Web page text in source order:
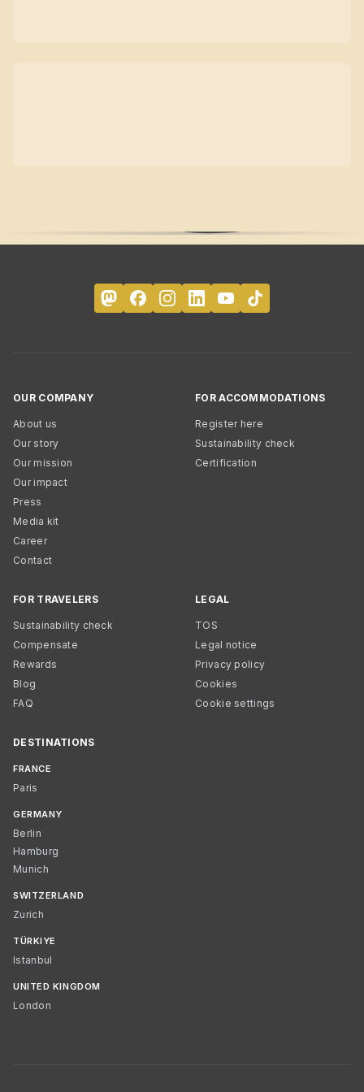
OUR COMPANY
About us
Our story
Our mission
Our impact
Press
Media kit
Career
Contact
FOR ACCOMMODATIONS
Register here
Sustainability check
Certification
FOR TRAVELERS
Sustainability check
Compensate
Rewards
Blog
FAQ
LEGAL
TOS
Legal notice
Privacy policy
Cookies
Cookie settings
DESTINATIONS
FRANCE
Paris
GERMANY
Berlin
Hamburg
Munich
SWITZERLAND
Zurich
TÜRKIYE
Istanbul
UNITED KINGDOM
London